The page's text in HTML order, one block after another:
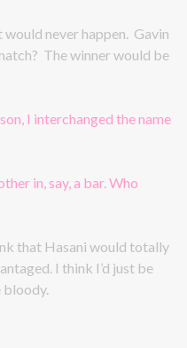
never happen. Gavin
The winner would be
I interchanged the name
in, say, a bar. Who
that Hasani would totally
I think I’d just be
bloody.